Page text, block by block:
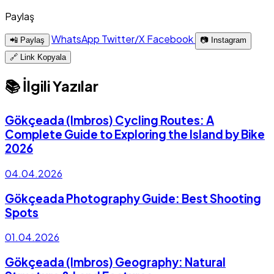
Paylaş
📲 Paylaş WhatsApp Twitter/XFacebook
📷 Instagram
🔗 Link Kopyala
📚 İlgili Yazılar
Gökçeada (Imbros) Cycling Routes: A
Complete Guide to Exploring the Island by Bike
2026
04.04.2026
Gökçeada Photography Guide: Best Shooting
Spots
01.04.2026
Gökçeada (Imbros) Geography: Natural